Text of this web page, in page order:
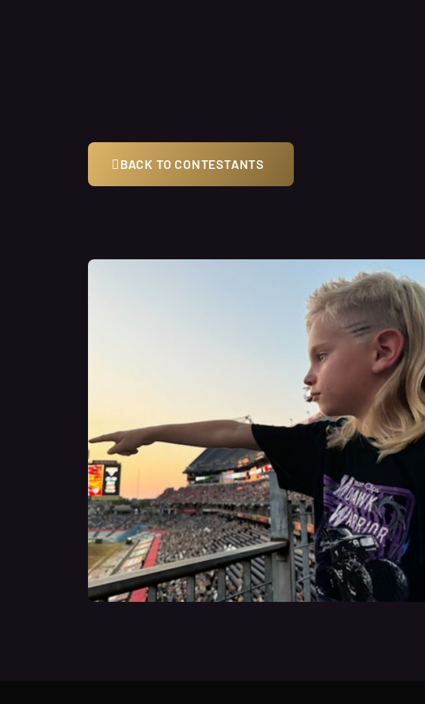
BACK TO CONTESTANTS